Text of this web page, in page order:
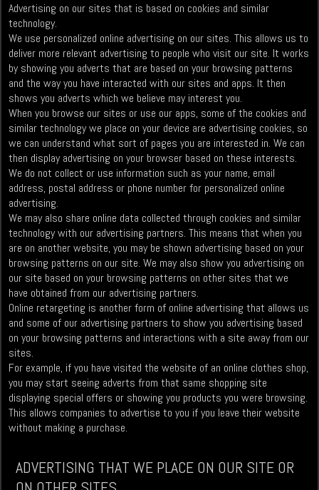
Advertising on our sites that is based on cookies and similar
technology.
We use personalized online advertising on our sites. This allows us to
deliver more relevant advertising to people who visit our site. It works
by showing you adverts that are based on your browsing patterns
and the way you have interacted with our sites and apps. It then
shows you adverts which we believe may interest you.
When you browse our sites or use our apps, some of the cookies and
similar technology we place on your device are advertising cookies, so
we can understand what sort of pages you are interested in. We can
then display advertising on your browser based on these interests.
We do not collect or use information such as your name, email
address, postal address or phone number for personalized online
advertising.
We may also share online data collected through cookies and similar
technology with our advertising partners. This means that when you
are on another website, you may be shown advertising based on your
browsing patterns on our site. We may also show you advertising on
our site based on your browsing patterns on other sites that we
have obtained from our advertising partners.
Online retargeting is another form of online advertising that allows us
and some of our advertising partners to show you advertising based
on your browsing patterns and interactions with a site away from our
sites.
For example, if you have visited the website of an online clothes shop,
you may start seeing adverts from that same shopping site
displaying special offers or showing you products you were browsing.
This allows companies to advertise to you if you leave their website
without making a purchase.
ADVERTISING THAT WE PLACE ON OUR SITE OR